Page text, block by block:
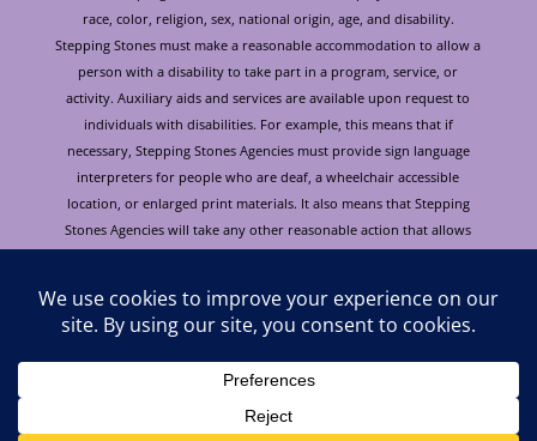
race, color, religion, sex, national origin, age, and disability.
Stepping Stones must make a reasonable accommodation to allow a
person with a disability to take part in a program, service, or
activity. Auxiliary aids and services are available upon request to
individuals with disabilities. For example, this means that if
necessary, Stepping Stones Agencies must provide sign language
interpreters for people who are deaf, a wheelchair accessible
location, or enlarged print materials. It also means that Stepping
Stones Agencies will take any other reasonable action that allows
you to take part in and understand a program or activity, including
not be able to understand or take part in a program or activity
because of your disability, please let us know of your disability
needs in advance if at all possible. To request this document in
alternative format or for further information about this policy
please contact: Cori Burke at 928.772.4184. Para obtener este